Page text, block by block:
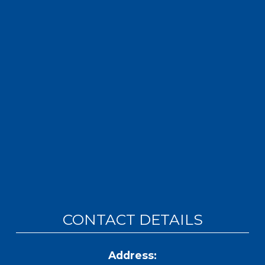
CONTACT DETAILS
Address: